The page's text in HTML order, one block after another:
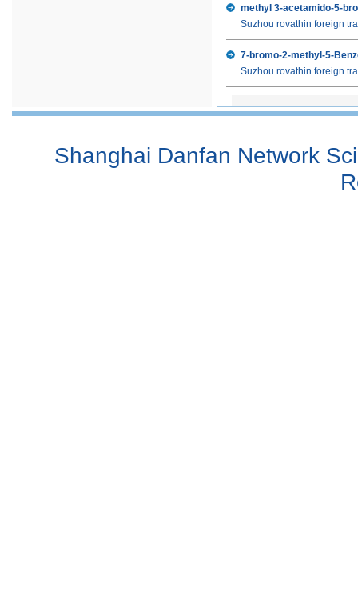
methyl 3-acetamido-5-
Suzhou rovathin foreign
7-bromo-2-methyl-5-
Suzhou rovathin foreign
Shanghai Danfan Network